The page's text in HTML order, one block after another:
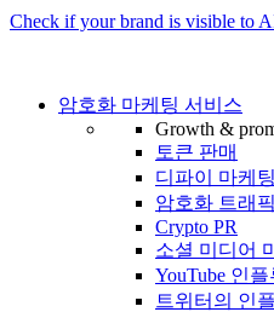
Check if your brand is visible to
암호화 마케팅 서비스
Growth &
토큰 판매
디파이 마케
암호화 트래픽
Crypto PR
소셜 미디어
YouTube 인플
트위터의 인